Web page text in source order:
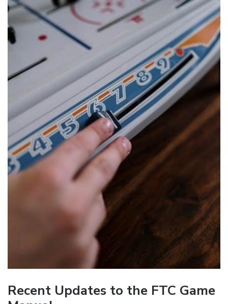
Recent Updates to the FTC Game